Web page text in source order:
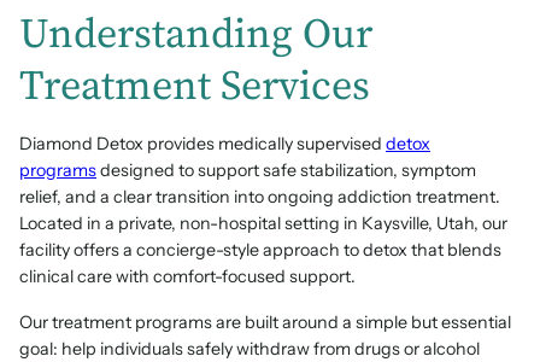
Understanding Our
Treatment Services
Diamond Detox provides medically supervised detox
programsdesigned to support safe stabilization, symptom
relief, and a clear transition into ongoing addiction treatment.
Located in a private, non-hospital setting in Kaysville, Utah, our
facility offers a concierge-style approach to detox that blends
clinical care with comfort-focused support.
Our treatment programs are built around a simple but essential
goal: help individuals safely withdraw from drugs or alcohol